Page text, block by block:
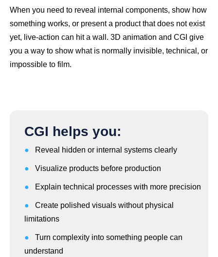
When you need to reveal internal components, show how
something works, or present a product that does not exist
yet, live-action can hit a wall. 3D animation and CGI give
you a way to show what is normally invisible, technical, or
impossible to film.
CGI helps you:
● Reveal hidden or internal systems clearly
● Visualize products before production
● Explain technical processes with more precision
● Create polished visuals without physical
limitations
●
Turn complexity into something people can
understand